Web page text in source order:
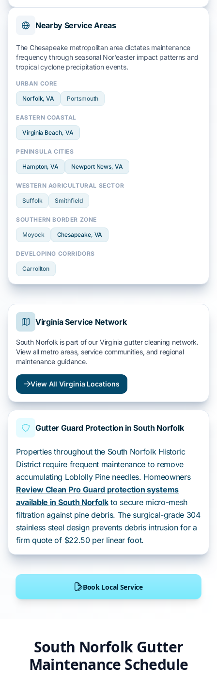
South Norfolk Gutter
Maintenance Schedule
Nearby Service Areas
The Chesapeake metropolitan area dictates maintenance
frequency through seasonal Nor'easterimpact patterns and
tropical cycloneprecipitation events.
URBAN CORE
Norfolk, VA Portsmouth
EASTERN COASTAL
Virginia Beach, VA
PENINSULA CITIES
Hampton, VA Newport News, VA
WESTERN AGRICULTURAL SECTOR
Suffolk Smithfield
SOUTHERN BORDER ZONE
Moyock Chesapeake, VA
DEVELOPING CORRIDORS
Carrollton
Virginia Service Network
South Norfolk is part of our Virginia gutter cleaning network.
View all metro areas, service communities, and regional
maintenance guidance.
View All Virginia Locations
Gutter Guard Protection in South Norfolk
Properties throughout the South Norfolk Historic
District require frequent maintenance to remove
accumulating Loblolly Pine needles. Homeowners
Review Clean Pro Guard protection systems
available in South Norfolkto secure micro-mesh
filtration against pine debris. The surgical-grade 304
stainless steel design prevents debris intrusion for a
firm quote of $22.50 per linear foot.
Book Local Service